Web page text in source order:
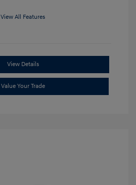
View All Features
View Details
Value Your Trade